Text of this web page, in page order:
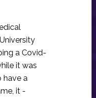
a Covid-
it was
have a
it